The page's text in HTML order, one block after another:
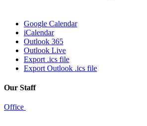
Google Calendar
iCalendar
Outlook 365
Outlook Live
Export .ics file
Export Outlook .ics file
Our Staff
Office